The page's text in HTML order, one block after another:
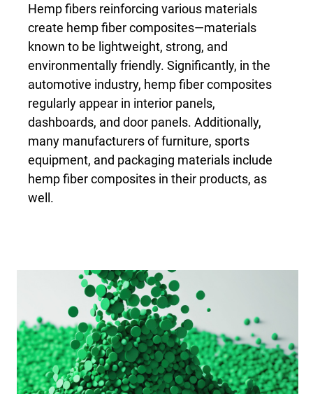
Hemp fibers reinforcing various materials
create hemp fiber composites—materials
known to be lightweight, strong, and
environmentally friendly. Significantly, in the
automotive industry, hemp fiber composites
regularly appear in interior panels,
dashboards, and door panels. Additionally,
many manufacturers of furniture, sports
equipment, and packaging materials include
hemp fiber composites in their products, as
well.